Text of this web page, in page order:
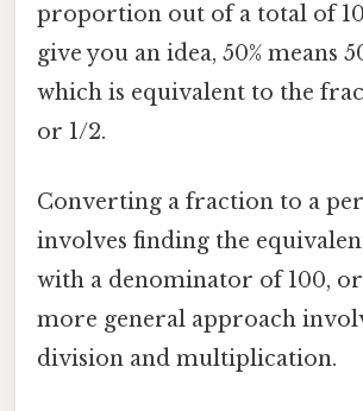
proportion out of a total of
give you an idea, 50% means
which is equivalent to the
or 1/2.
Converting a fraction to a
involves finding the
with a denominator of 100,
more general approach
division and multiplication.